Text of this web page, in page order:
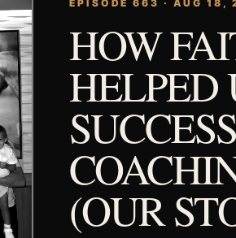
EPISODE 663 · AUG 18,
HOW
HELPED
(OUR